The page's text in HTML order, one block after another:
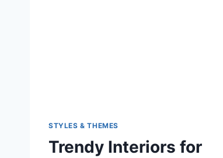
STYLES & THEMES
Trendy Interiors for